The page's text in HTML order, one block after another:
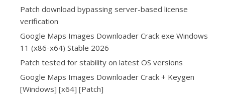
Patch download bypassing server-based license
verification
Google Maps Images Downloader Crack exe Windows
11 (x86-x64) Stable 2026
Patch tested for stability on latest OS versions
Google Maps Images Downloader Crack + Keygen
[Windows] [x64] [Patch]